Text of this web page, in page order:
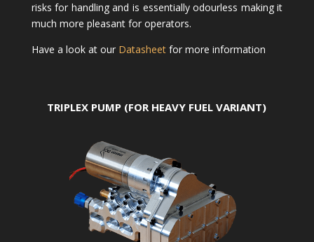
risks for handling and is essentially odourless making it
much more pleasant for operators.
Have a look at our Datasheet for more information
TRIPLEX PUMP (FOR HEAVY FUEL VARIANT)